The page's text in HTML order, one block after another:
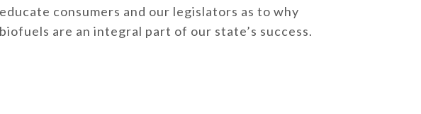
educate consumers and our legislators as to why
biofuels are an integral part of our state’s success.